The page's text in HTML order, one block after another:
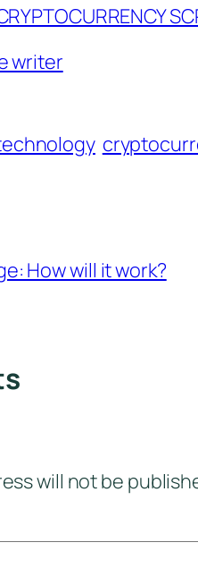
writer
How will it work?
will not be